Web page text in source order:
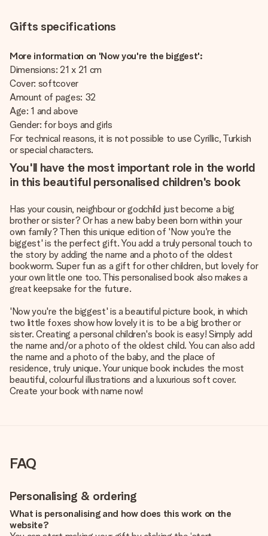
Gifts specifications
More information on 'Now you're the biggest':
Dimensions: 21 x 21 cm
Cover: softcover
Amount of pages: 32
Age: 1 and above
Gender: for boys and girls
For technical reasons, it is not possible to use Cyrillic, Turkish
or special characters.
You'll have the most important role in the world
in this beautiful personalised children's book
Has your cousin, neighbour or godchild just become a big
brother or sister? Or has a new baby been born within your
own family? Then this unique edition of 'Now you're the
biggest' is the perfect gift. You add a truly personal touch to
the story by adding the name and a photo of the oldest
bookworm. Super fun as a gift for other children, but lovely for
your own little one too. This personalised book also makes a
great keepsake for the future.
'Now you're the biggest' is a beautiful picture book, in which
two little foxes show how lovely it is to be a big brother or
sister. Creating a personal children's book is easy! Simply add
the name and/or a photo of the oldest child. You can also add
the name and a photo of the baby, and the place of
residence, truly unique. Your unique book includes the most
beautiful, colourful illustrations and a luxurious soft cover.
Create your book with name now!
FAQ
Personalising & ordering
What is personalising and how does this work on the
website?